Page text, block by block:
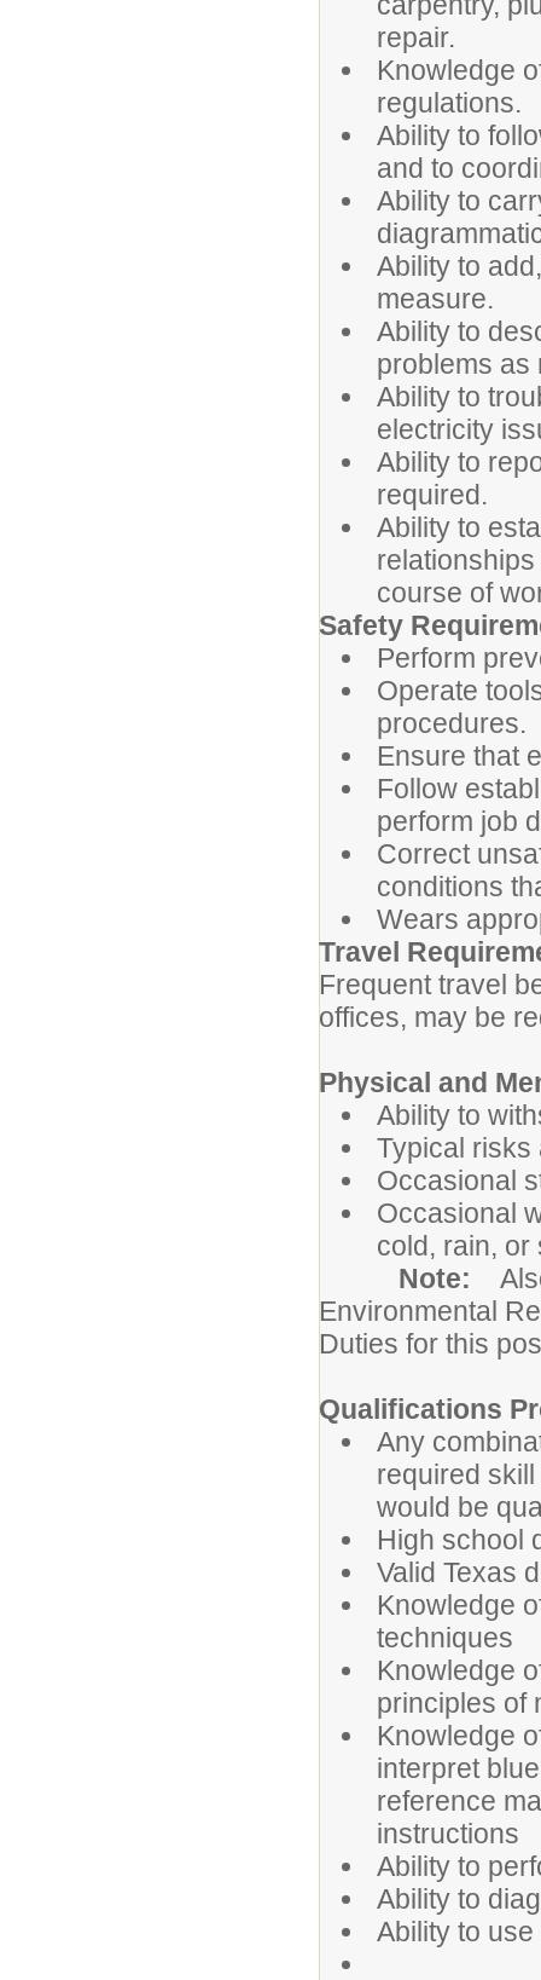
repair.
Knowledge
regulations.
Ability to
and to
Ability to
Ability to
measure.
Ability to
problems as
Ability to
electricity
Ability to
required.
Ability to
course of
Safety
Perform
Operate
procedures.
Ensure that
Follow
perform job
Correct
conditions
Wears
Travel
Frequent travel
offices, may be
Physical and
Ability to
Typical risks
Occasional
Occasional
cold, rain, or
Note:
Environmental
Duties for this
Qualifications
Any
required
would be
High school
Valid Texas
Knowledge
techniques
Knowledge
principles of
Knowledge
interpret
reference
instructions
Ability to
Ability to
Ability to